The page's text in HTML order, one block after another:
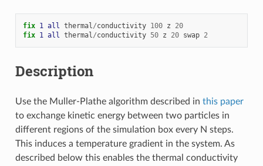
fix 1 all thermal/conductivity 100 z
20
fix 1 all thermal/conductivity 50 z 20 swap 2
Description
Use the Muller-Plathe algorithm described in this paper
to exchange kinetic energy between two particles in
different regions of the simulation box every N steps.
This induces a temperature gradient in the system. As
described below this enables the thermal conductivity